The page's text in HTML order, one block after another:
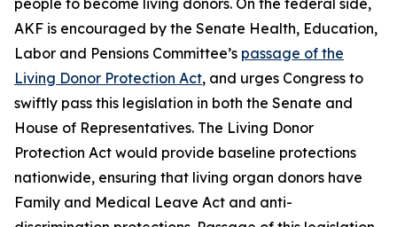
people to become living donors. On the federal side,
AKF is encouraged by the Senate Health, Education,
Labor and Pensions Committee’s passage of the
Living Donor Protection Act, and urges Congress to
swiftly pass this legislation in both the Senate and
House of Representatives. The Living Donor
Protection Act would provide baseline protections
nationwide, ensuring that living organ donors have
Family and Medical Leave Act and anti-